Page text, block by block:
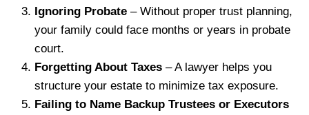
Ignoring Probate – Without proper trust planning,
your family could face months or years in probate
court.
Forgetting About Taxes – A lawyer helps you
structure your estate to minimize tax exposure.
Failing to Name Backup Trustees or Executors